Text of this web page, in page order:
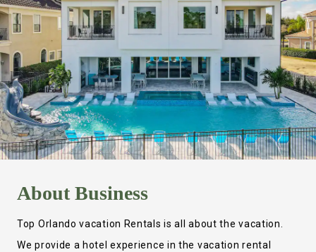
AboutBusiness
Top Orlando vacation Rentals is all about the vacation.
We provide a hotel experience in the vacation rental